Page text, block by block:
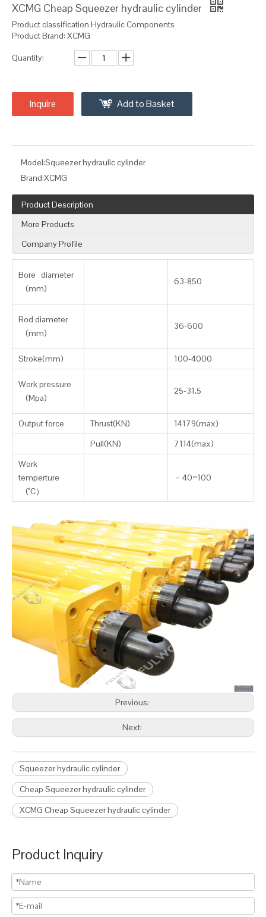
XCMG Cheap Squeezer hydraulic cylinder
Product classification Hydraulic Components
Product Brand: XCMG
Quantity:
Inquire Add to Basket
Model:Squeezer hydraulic cylinder
Brand:XCMG
Product Description
More Products
Company Profile
Bore diameter
(mm)
63-850
Rod diameter
(mm)
36-600
Stroke(mm) 100-4000
Work pressure
(Mpa)
25-31.5
Output force Thrust(KN)
14179(max)
Pull(KN)
7114(max)
Work
temperture
(°C）
﹣ 40~100
Previous:
Next:
Squeezer hydraulic cylinder
Cheap Squeezer hydraulic cylinder
XCMG Cheap Squeezer hydraulic cylinder
Product Inquiry